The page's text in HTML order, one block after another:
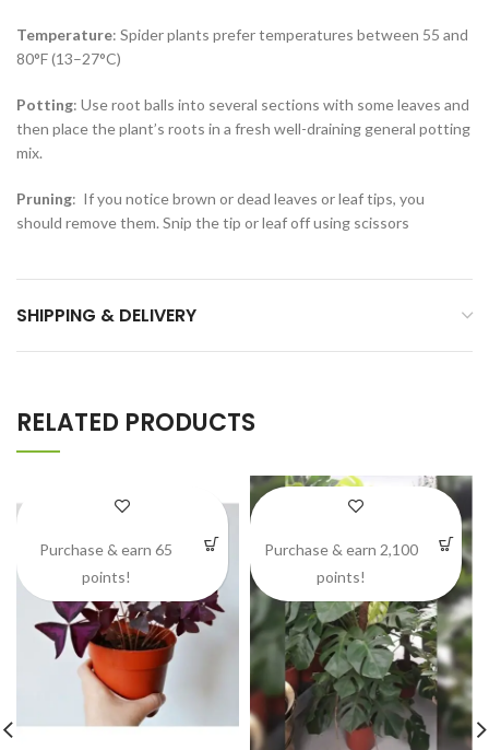
Temperature: Spider plants prefer temperatures between 55 and
80°F (13–27°C)
Potting: Use root balls into several sections with some leaves and
then place the plant’s roots in a fresh well-draining general potting
mix.
Pruning: If you notice brown or dead leaves or leaf tips, you
should remove them. Snip the tip or leaf off using scissors
SHIPPING & DELIVERY
RELATED PRODUCTS
Purchase & earn 65
points!
Purchase & earn 2,100
points!